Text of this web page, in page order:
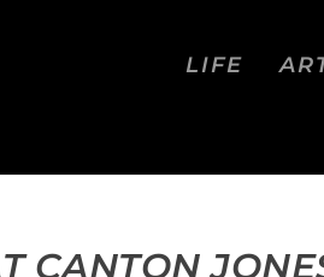
LIFE
CANTON